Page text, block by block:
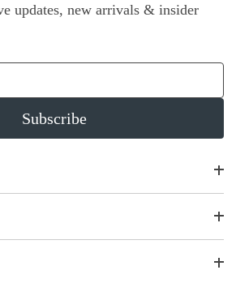
updates, new arrivals & insider
Subscribe